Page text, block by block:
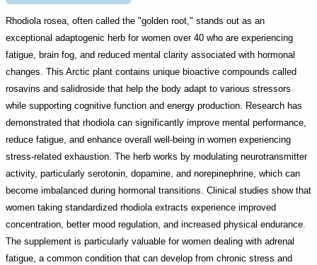
Rhodiola rosea, often called the "golden root," stands out as an
exceptional adaptogenic herb for women over 40 who are experiencing
fatigue, brain fog, and reduced mental clarity associated with hormonal
changes. This Arctic plant contains unique bioactive compounds called
rosavins and salidroside that help the body adapt to various stressors
while supporting cognitive function and energy production. Research has
demonstrated that rhodiola can significantly improve mental performance,
reduce fatigue, and enhance overall well-being in women experiencing
stress-related exhaustion. The herb works by modulating neurotransmitter
activity, particularly serotonin, dopamine, and norepinephrine, which can
become imbalanced during hormonal transitions. Clinical studies show that
women taking standardized rhodiola extracts experience improved
concentration, better mood regulation, and increased physical endurance.
The supplement is particularly valuable for women dealing with adrenal
fatigue, a common condition that can develop from chronic stress and